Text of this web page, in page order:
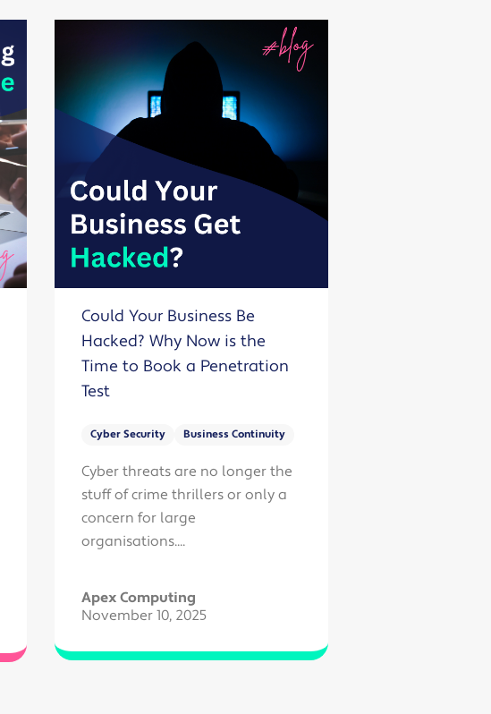
Could Your Business Be
Hacked? Why Now is the
Time to Book a Penetration
Test
Cyber Security Business Continuity
Cyber threats are no longer the
stuff of crime thrillers or only a
concern for large
organisations....
Apex Computing
November 10, 2025